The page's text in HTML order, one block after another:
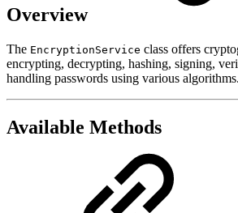
Overview
The EncryptionService class offers
encrypting, decrypting, hashing, signing,
handling passwords using various algorithms.
Available Methods